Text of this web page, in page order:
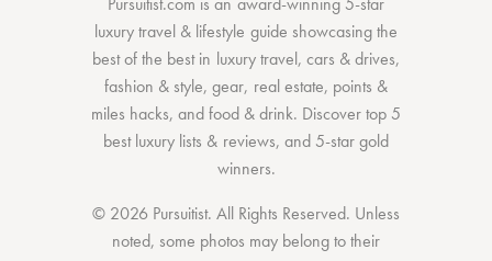
luxury travel & lifestyle guide showcasing the
best of the bestin luxury travel, cars & drives,
fashion & style,gear, real estate, points &
miles hacks, andfood & drink. Discovertop 5
best luxury lists & reviews, and 5-stargold
winners.
© 2026 Pursuitist. All Rights Reserved. Unless
noted, some photos may belong to their